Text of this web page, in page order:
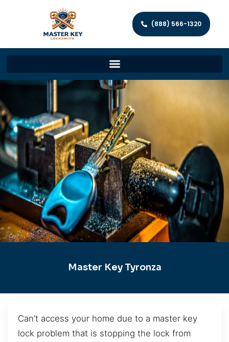
(888) 566-1320
Master Key Tyronza
Can’t access your home due to a master key
lock problem that is stopping the lock from